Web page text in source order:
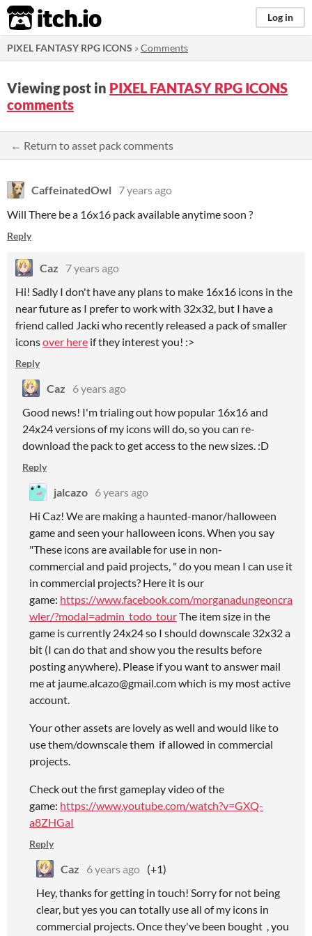
itch.io Log in
PIXEL FANTASY RPG ICONS »Comments
Viewing post in PIXEL FANTASY RPG ICONS
comments
← Return to asset pack comments
CaffeinatedOwl 7 years ago
Will There be a 16x16 pack available anytime soon ?
Reply
Caz
7 years ago
Hi! Sadly I don't have any plans to make 16x16 icons in the
near future as I prefer to work with 32x32, but I have a
friend called Jacki who recently released a pack of smaller
iconsover here if they interest you! :>
Reply
Caz
6 years ago
Good news! I'm trialing out how popular 16x16 and
24x24 versions of my icons will do, so you can re-
download the pack to get access to the new sizes. :D
Reply
jalcazo 6 years ago
Hi Caz! We are making a haunted-manor/halloween
game and seen your halloween icons. When you say
"These icons are available for use in non-
commercial and paid projects, " do you mean I can use it
in commercial projects? Here it is our
game: https://www.facebook.com/morganadungeoncra
wler/?modal=admin_todo_tourThe item size in the
game is currently 24x24 so I should downscale 32x32 a
bit (I can do that and show you the results before
posting anywhere). Please if you want to answer mail
me at jaume.alcazo@gmail.com which is my most active
account.
Your other assets are lovely as well and would like to
use them/downscale them if allowed in commercial
projects.
Check out the first gameplay video of the
game: https://www.youtube.com/watch?v=GXQ-
a8ZHGaI
Reply
Caz 6 years ago (+1)
Hey, thanks for getting in touch! Sorry for not being
clear, but yes you can totally use all of my icons in
commercial projects. Once they've been bought , you